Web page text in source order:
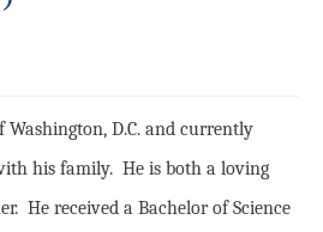
Washington, D.C. and currently
his family. He is both a loving
He received a Bachelor of Science